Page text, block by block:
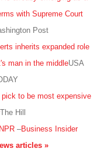
with Supreme Court
Post
inherits expanded role
man in the middleUSA
to be most expensive
The Hill
–Business Insider
articles »